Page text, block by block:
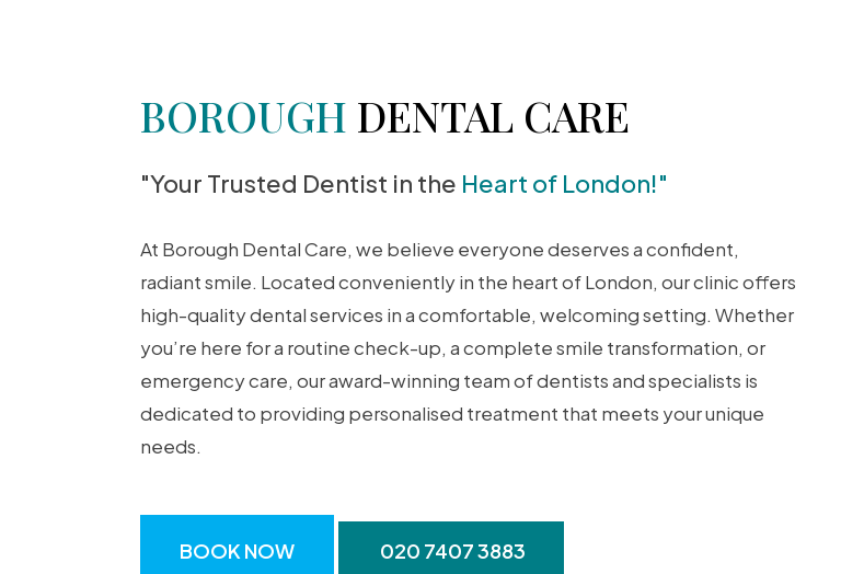
BOROUGH DENTAL CARE
"Your Trusted Dentist in the Heart of London!"
At Borough Dental Care, we believe everyone deserves a confident,
radiant smile. Located conveniently in the heart of London, our clinic offers
high-quality dental services in a comfortable, welcoming setting. Whether
you’re here for a routine check-up, a complete smile transformation, or
emergency care, our award-winning team of dentists and specialists is
dedicated to providing personalised treatment that meets your unique
needs.
BOOK NOW 020 7407 3883